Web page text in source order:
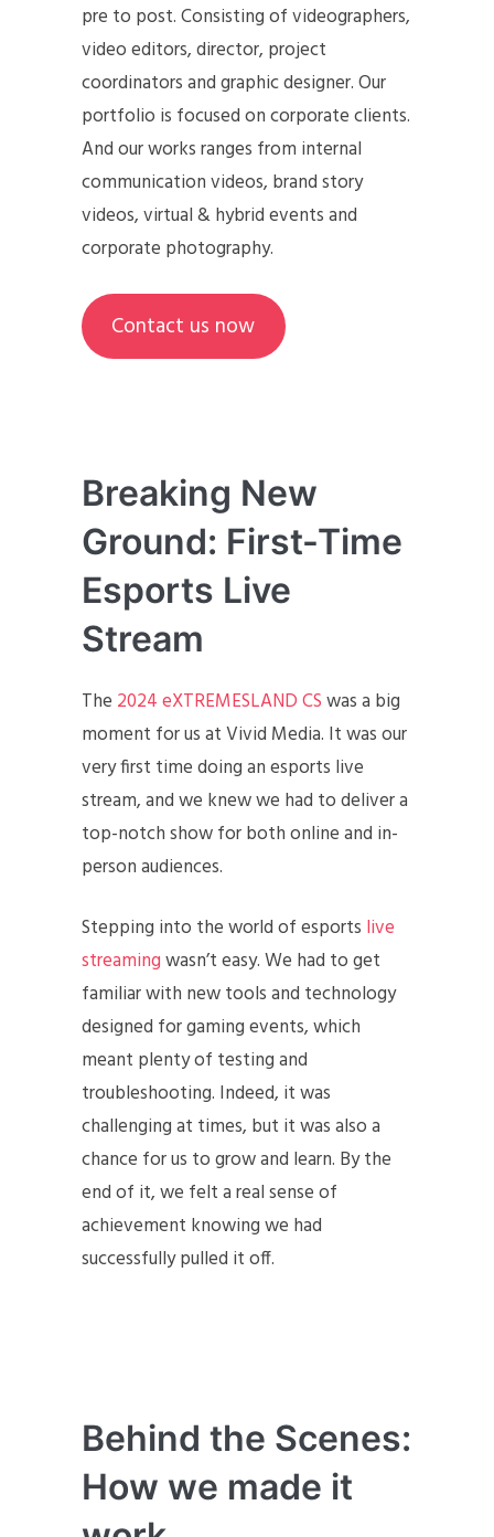
pre to post. Consisting of videographers,
video editors, director, project
coordinators and graphic designer. Our
portfolio is focused on corporate clients.
And our works ranges from internal
communication videos, brand story
videos, virtual & hybrid events and
corporate photography.
Contact us now
Breaking New
Ground: First-Time
Esports Live
Stream
The 2024 eXTREMESLAND CSwas a big
moment for us at Vivid Media. It was our
very first time doing an esports live
stream, and we knew we had to deliver a
top-notch show for both online and in-
person audiences.
Stepping into the world of esports live
streamingwasn’t easy. We had to get
familiar with new tools and technology
designed for gaming events, which
meant plenty of testing and
troubleshooting. Indeed, it was
challenging at times, but it was also a
chance for us to grow and learn. By the
end of it, we felt a real sense of
achievement knowing we had
successfully pulled it off.
Behind the Scenes:
How we made it